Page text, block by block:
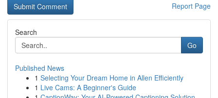
Report Page
Search
Go
Published News
1 Selecting Your Dream Home in Allen Efficiently
1 Live Cams: A Beginner's Guide